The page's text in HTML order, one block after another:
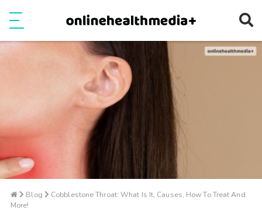
Blog
Cobblestone Throat: What Is It, Causes, How To Treat And
More!